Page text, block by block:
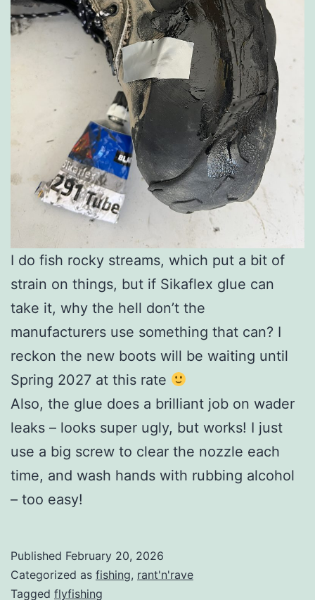
I do fish rocky streams, which put a bit of
strain on things, but if Sikaflex glue can
take it, why the hell don’t the
manufacturers use something that can? I
reckon the new boots will be waiting until
Spring 2027 at this rate
Also, the glue does a brilliant job on wader
leaks – looks super ugly, but works! I just
use a big screw to clear the nozzle each
time, and wash hands with rubbing alcohol
– too easy!
Published February 20, 2026
Categorized as fishing, rant'n'rave
Tagged flyfishing